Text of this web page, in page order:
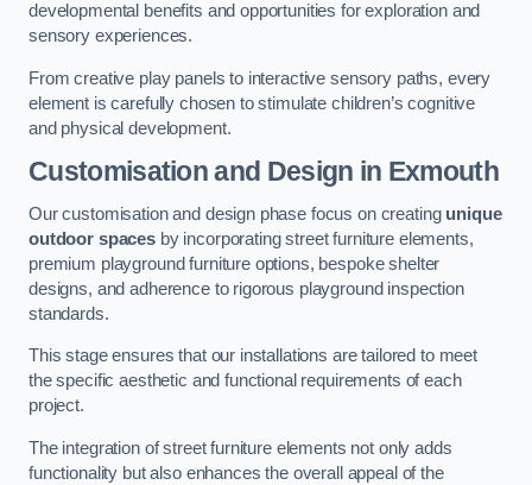
developmental benefits and opportunities for exploration and
sensory experiences.
From creative play panels to interactive sensory paths, every
element is carefully chosen to stimulate children’s cognitive
and physical development.
Customisation and Design in Exmouth
Our customisation and design phase focus on creating unique
outdoor spacesby incorporating street furniture elements,
premium playground furniture options, bespoke shelter
designs, and adherence to rigorous playground inspection
standards.
This stage ensures that our installations are tailored to meet
the specific aesthetic and functional requirements of each
project.
The integration of street furniture elements not only adds
functionality but also enhances the overall appeal of the